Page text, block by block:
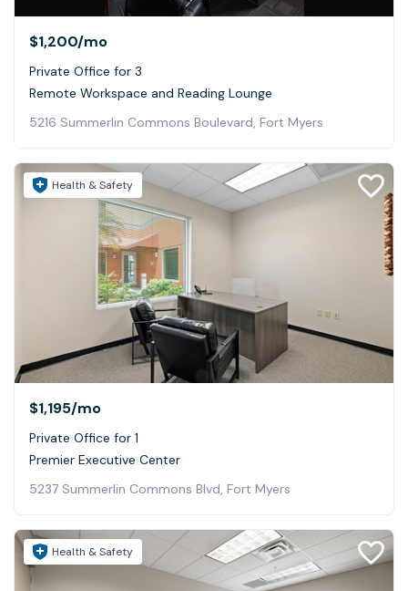
$1,200/mo
Private Office for 3
Remote Workspace and Reading Lounge
5216 Summerlin Commons Boulevard, Fort Myers
Health & Safety
$1,195/mo
Private Office for 1
Premier Executive Center
5237 Summerlin Commons Blvd, Fort Myers
Health & Safety